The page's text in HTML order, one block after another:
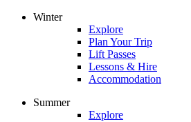
Winter
Explore
Plan Your Trip
Lift Passes
Lessons & Hire
Accommodation
Summer
Explore